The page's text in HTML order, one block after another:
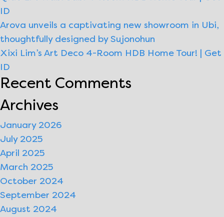
Get
ID
Arova unveils a captivating new showroom in Ubi,
thoughtfully designed by Sujonohun
Xixi Lim’s Art Deco 4-Room HDB Home Tour! | Get
ID
Recent Comments
Archives
January 2026
July 2025
April 2025
March 2025
October 2024
September 2024
August 2024